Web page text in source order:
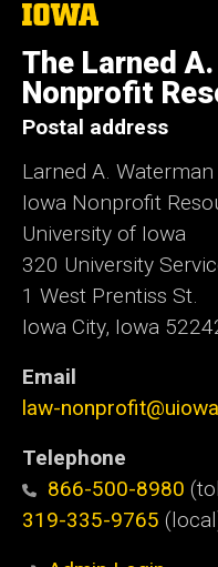
The
University
of
Iowa
The Larned
Nonprofit
Postal address
Larned A. Waterman
Iowa Nonprofit
University of Iowa
320 University
1 West Prentiss St.
Iowa City, Iowa
Email
law-
Telephone
866-500-8980
319-335-9765